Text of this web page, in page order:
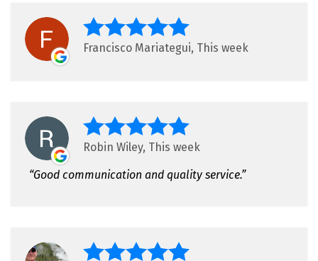
Francisco Mariategui, This week
Robin Wiley, This week
Good communication and quality service.